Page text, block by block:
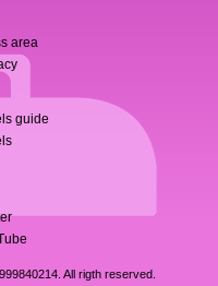
area
guide
All rigth reserved.